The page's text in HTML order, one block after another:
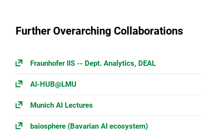
Further Overarching Collaborations
Fraunhofer IIS -- Dept. Analytics, DEAL
AI-HUB@LMU
Munich AI Lectures
baiosphere (Bavarian AI ecosystem)